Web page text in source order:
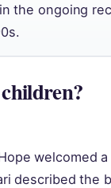
the ongoing
welcomed
described the